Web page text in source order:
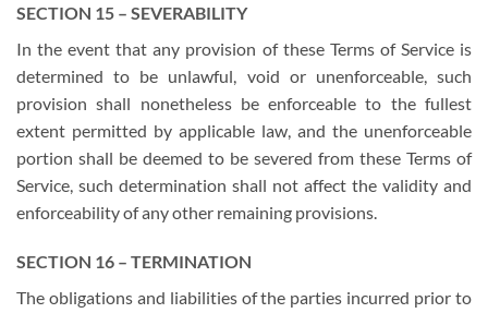
SECTION 15 – SEVERABILITY
In the event that any provision of these Terms of Service is
determined to be unlawful, void or unenforceable, such
provision shall nonetheless be enforceable to the fullest
extent permitted by applicable law, and the unenforceable
portion shall be deemed to be severed from these Terms of
Service, such determination shall not affect the validity and
enforceability of any other remaining provisions.
SECTION 16 – TERMINATION
The obligations and liabilities of the parties incurred prior to